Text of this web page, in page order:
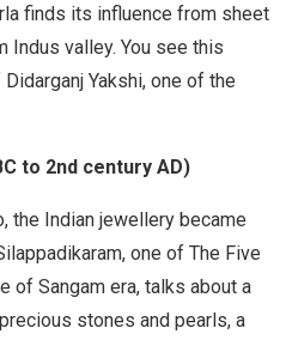
finds its influence from sheet
Indus valley. You see this
Yakshi, one of the
to 2nd century AD)
the Indian jewellery became
one of The Five
of Sangam era, talks about a
stones and pearls, a